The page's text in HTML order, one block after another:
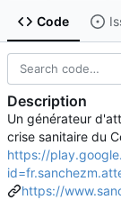
Code
Description
Un générateur
crise sanitaire du
https://
https://